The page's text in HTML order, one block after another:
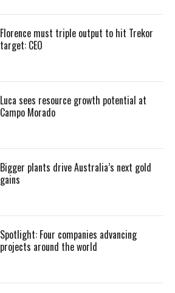
Florence must triple output to hit Trekor
target: CEO
Luca sees resource growth potential at
Campo Morado
Bigger plants drive Australia’s next gold
gains
Spotlight: Four companies advancing
projects around the world